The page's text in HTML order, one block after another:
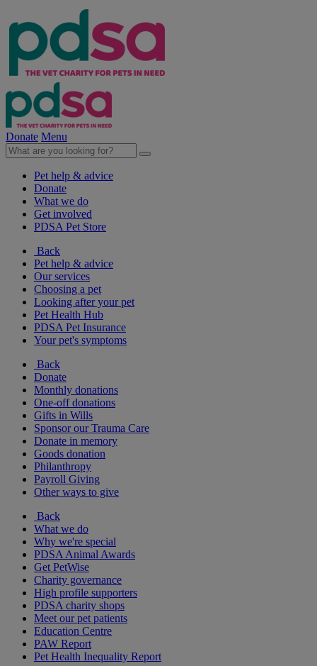
Donate Menu
Pet help & advice
Donate
What we do
Get involved
PDSA Pet Store
Back
Pet help & advice
Our services
Choosing a pet
Looking after your pet
Pet Health Hub
PDSA Pet Insurance
Your pet's symptoms
Back
Donate
Monthly donations
One-off donations
Gifts in Wills
Sponsor our Trauma Care
Donate in memory
Goods donation
Philanthropy
Payroll Giving
Other ways to give
Back
What we do
Why we're special
PDSA Animal Awards
Get PetWise
Charity governance
High profile supporters
PDSA charity shops
Meet our pet patients
Education Centre
PAW Report
Pet Health Inequality Report